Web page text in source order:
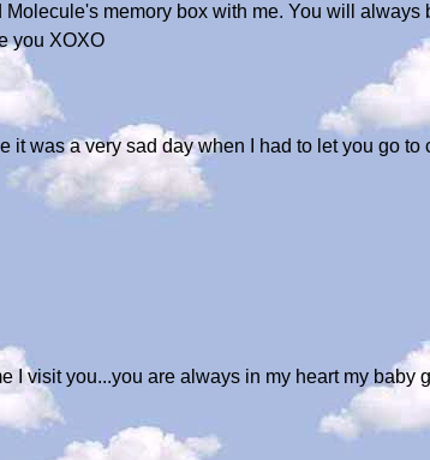
memory box with me. You will always
you XOXO
it was a very sad day when I had to let you go to
I visit you...you are always in my heart my